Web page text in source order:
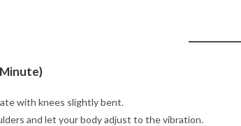
with knees slightly bent.
and let your body adjust to the vibration.